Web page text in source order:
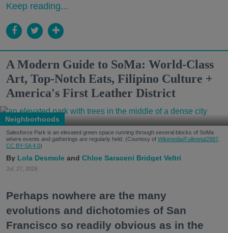
Keep reading...
A Modern Guide to SoMa: World-Class
Art, Top-Notch Eats, Filipino Culture +
America's First Leather District
Neighborhoods
Salesforce Park is an elevated green space running through several blocks of SoMa
where events and gatherings are regularly held. (Courtesy of Wikimedia/Fullmetal2887,
CC BY-SA 4.0)
Lola Desmole Chloe Saraceni Bridget Veltri
Jul. 27, 2026
Perhaps nowhere are the many
evolutions and dichotomies of San
Francisco so readily obvious as in the